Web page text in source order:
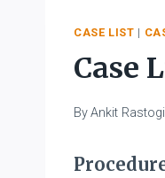
CASE LIST |
Case
ByAnkit Rastogi